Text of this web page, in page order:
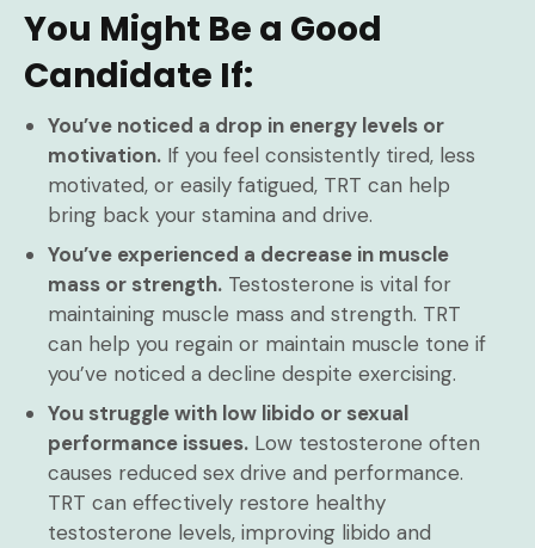
You Might Be a Good
Candidate If:
You’ve noticed a drop in energy levels or
motivation. If you feel consistently tired, less
motivated, or easily fatigued, TRT can help
bring back your stamina and drive.
You’ve experienced a decrease in muscle
mass or strength. Testosterone is vital for
maintaining muscle mass and strength. TRT
can help you regain or maintain muscle tone if
you’ve noticed a decline despite exercising.
You struggle with low libido or sexual
performance issues. Low testosterone often
causes reduced sex drive and performance.
TRT can effectively restore healthy
testosterone levels, improving libido and